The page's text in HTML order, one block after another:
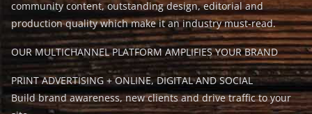
community content, outstanding design, editorial and
production quality which make it an industry must-read.
OUR MULTICHANNEL PLATFORM AMPLIFIES YOUR BRAND
PRINT ADVERTISING + ONLINE, DIGITAL AND SOCIAL
Build brand awareness, new clients and drive traffic to your